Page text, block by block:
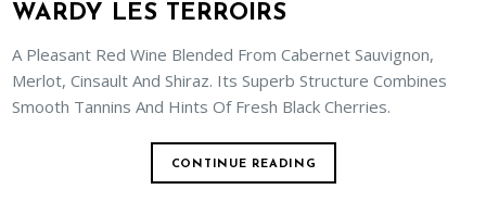
WARDY LES TERROIRS
A Pleasant Red Wine Blended From Cabernet Sauvignon,
Merlot, Cinsault And Shiraz. Its Superb Structure Combines
Smooth Tannins And Hints Of Fresh Black Cherries.
CONTINUE READING